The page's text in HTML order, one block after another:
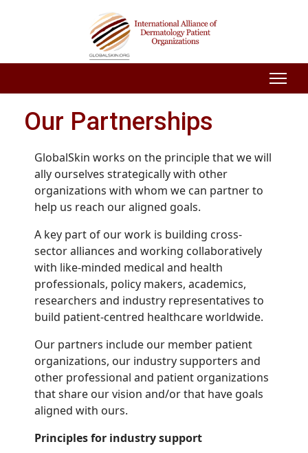
Our Partnerships
GlobalSkin works on the principle that we will
ally ourselves strategically with other
organizations with whom we can partner to
help us reach our aligned goals.
A key part of our work is building cross-
sector alliances and working collaboratively
with like-minded medical and health
professionals, policy makers, academics,
researchers and industry representatives to
build patient-centred healthcare worldwide.
Our partners include our member patient
organizations, our industry supporters and
other professional and patient organizations
that share our vision and/or that have goals
aligned with ours.
Principles for industry support